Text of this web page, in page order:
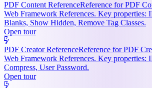
PDF Content ReferenceReference for PDF
Web Framework References. Key properties:
Blanks, Show Hidden, Remove Tag Classes.
Open tour
PDF Creator ReferenceReference for PDF
Web Framework References. Key properties:
Compress, User Password.
Open tour